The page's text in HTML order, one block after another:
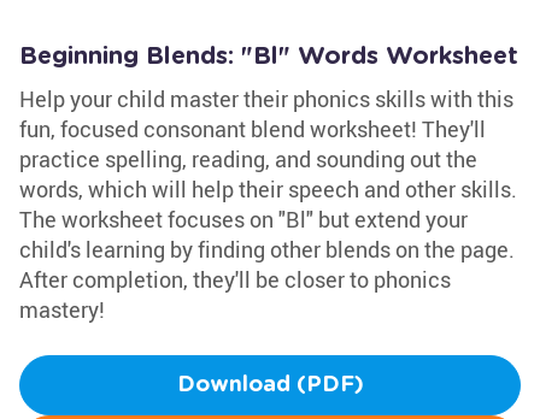
Beginning Blends: "Bl" Words Worksheet
Help your child master their phonics skills with this
fun, focused consonant blend worksheet! They'll
practice spelling, reading, and sounding out the
words, which will help their speech and other skills.
The worksheet focuses on "Bl" but extend your
child's learning by finding other blends on the page.
After completion, they'll be closer to phonics
mastery!
Download (PDF)